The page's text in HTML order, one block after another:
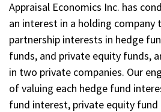
Appraisal Economics Inc. has
an interest in a holding
partnership interests in hedge
funds, and private equity funds,
in two private companies. Our
of valuing each hedge fund
fund interest, private equity fund